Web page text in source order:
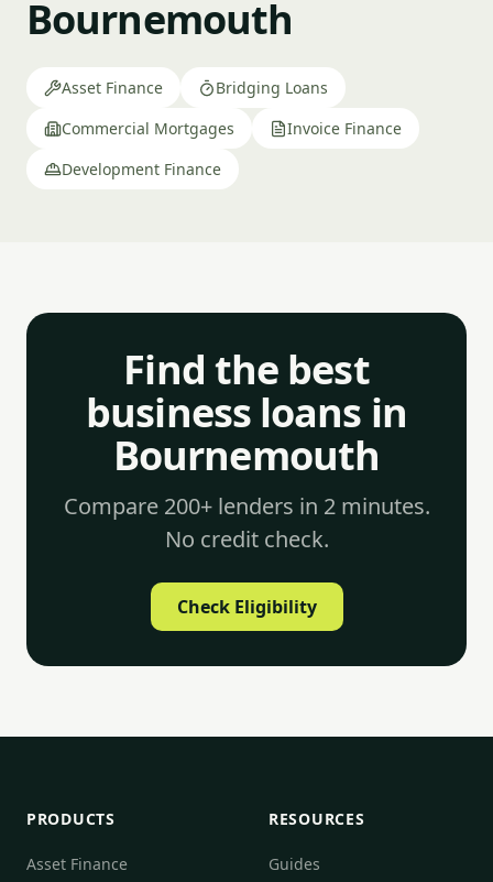
Bournemouth
Asset Finance
Bridging Loans
Commercial Mortgages
Invoice Finance
Development Finance
Find the best
business loans in
Bournemouth
Compare 200+ lenders in 2 minutes.
No credit check.
Check Eligibility
PRODUCTS
Asset Finance
RESOURCES
Guides